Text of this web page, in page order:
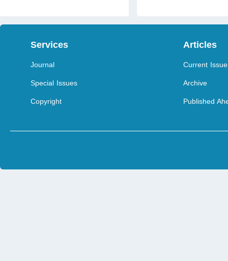
Services
Journal
Special Issues
Copyright
Articles
Current Issue
Archive
Published